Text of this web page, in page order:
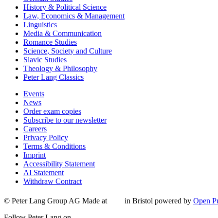
History & Political Science
Law, Economics & Management
Linguistics
Media & Communication
Romance Studies
Science, Society and Culture
Slavic Studies
Theology & Philosophy
Peter Lang Classics
Events
News
Order exam copies
Subscribe to our newsletter
Careers
Privacy Policy
Terms & Conditions
Imprint
Accessibility Statement
AI Statement
Withdraw Contract
© Peter Lang Group AG Made at in Bristol powered by Open